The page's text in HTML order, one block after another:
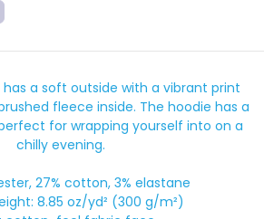
a soft outside with a vibrant print
fleece inside. The hoodie has a
for wrapping yourself into on a
chilly evening.
27% cotton, 3% elastane
8.85 oz/yd² (300 g/m²)